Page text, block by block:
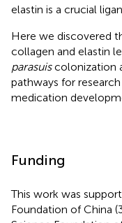
elastin is a crucial
Here we discovered
collagen and elastin
parasuiscolonization
pathways for
medication
Funding
This work was
Foundation of China